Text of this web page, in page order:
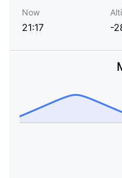
Now
21:17 -